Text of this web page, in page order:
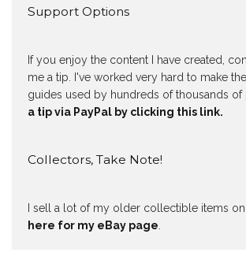
Support Options
If you enjoy the content I have created,
me a tip. I've worked very hard to make
guides used by hundreds of thousands of
a tip via PayPal by clicking this link.
Collectors, Take Note!
I sell a lot of my older collectible items on
here for my eBay page